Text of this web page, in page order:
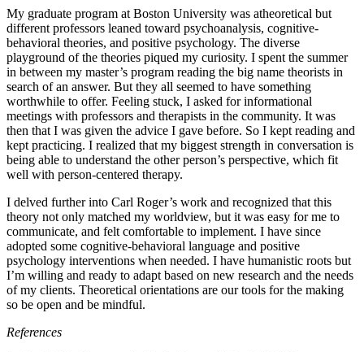
My graduate program at Boston University was atheoretical but
different professors leaned toward psychoanalysis, cognitive-
behavioral theories, and positive psychology. The diverse
playground of the theories piqued my curiosity. I spent the summer
in between my master’s program reading the big name theorists in
search of an answer. But they all seemed to have something
worthwhile to offer. Feeling stuck, I asked for informational
meetings with professors and therapists in the community. It was
then that I was given the advice I gave before. So I kept reading and
kept practicing. I realized that my biggest strength in conversation is
being able to understand the other person’s perspective, which fit
well with person-centered therapy.
I delved further into Carl Roger’s work and recognized that this
theory not only matched my worldview, but it was easy for me to
communicate, and felt comfortable to implement. I have since
adopted some cognitive-behavioral language and positive
psychology interventions when needed. I have humanistic roots but
I’m willing and ready to adapt based on new research and the needs
of my clients. Theoretical orientations are our tools for the making
so be open and be mindful.
References